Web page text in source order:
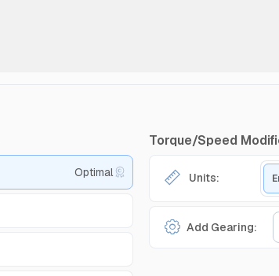
Optimal
Torque/Speed
Units:
Add Gearing: